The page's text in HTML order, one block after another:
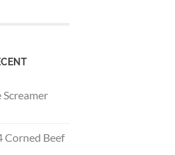
Screamer
Corned Beef